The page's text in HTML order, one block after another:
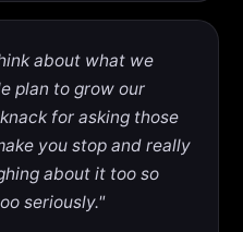
about what we
plan to grow our
for asking those
you stop and really
about it too so
seriously."